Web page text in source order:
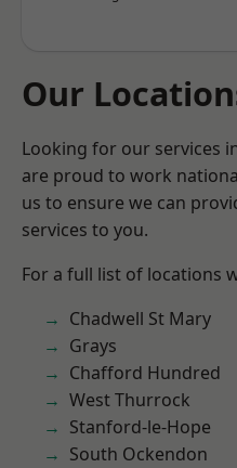
Our
Looking for our services
are proud to work
us to ensure we can
services to you.
For a full list of locations
Chadwell St Mary
Grays
Chafford Hundred
West Thurrock
Stanford-le-Hope
South Ockendon